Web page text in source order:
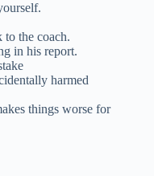
to the coach.
in his report.
harmed
things worse for